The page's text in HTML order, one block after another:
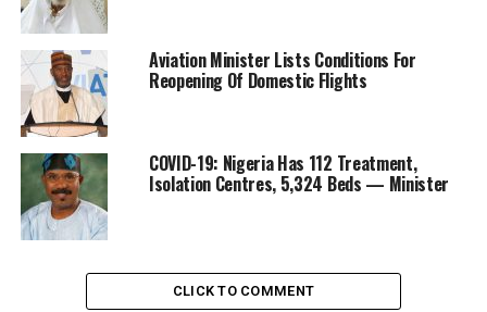
Aviation Minister Lists Conditions For
Reopening Of Domestic Flights
COVID-19: Nigeria Has 112 Treatment,
Isolation Centres, 5,324 Beds — Minister
CLICK TO COMMENT